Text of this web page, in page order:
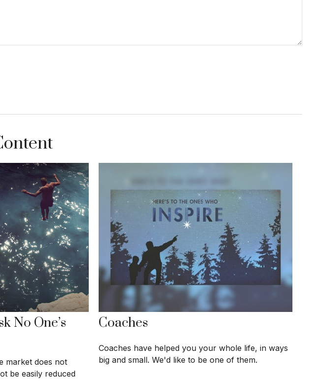
No One’s
market does not
be easily reduced
Coaches
Coaches have helped you your whole life, in ways
big and small. We'd like to be one of them.